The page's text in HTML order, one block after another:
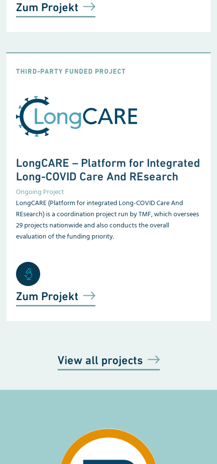
Zum Projekt
THIRD-PARTY FUNDED PROJECT
LongCARE – Platform for Integrated
Long-COVID Care And REsearch
Ongoing Project
LongCARE (Platform for integrated Long-COVID Care And
REsearch) is a coordination project run by TMF, which oversees
29 projects nationwide and also conducts the overall
evaluation of the funding priority.
Zum Projekt
View all projects